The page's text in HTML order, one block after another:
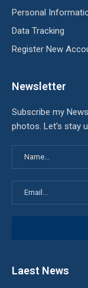
Personal
Data Tracking
Register New
Newsletter
Subscribe my
photos. Let's stay
Laest News